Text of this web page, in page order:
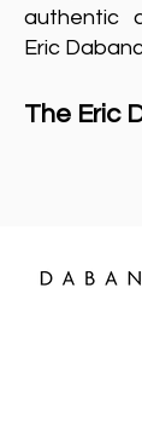
authentic
Eric
The Eric